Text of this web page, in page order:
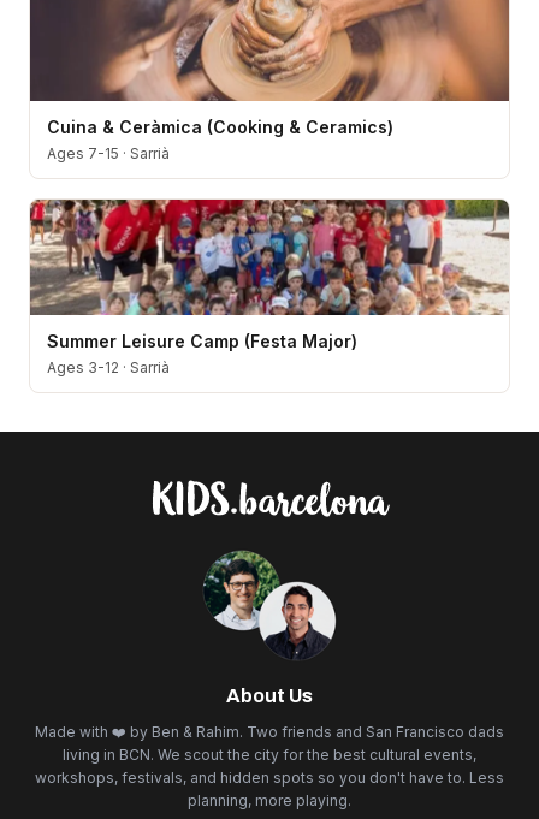
Cuina & Ceràmica (Cooking & Ceramics)
Ages 7-15 · Sarrià
Summer Leisure Camp (Festa Major)
Ages 3-12 · Sarrià
About Us
Made with ❤️ by Ben & Rahim. Two friends and San Francisco dads
living in BCN. We scout the city for the best cultural events,
workshops, festivals, and hidden spots so you don't have to. Less
planning, more playing.